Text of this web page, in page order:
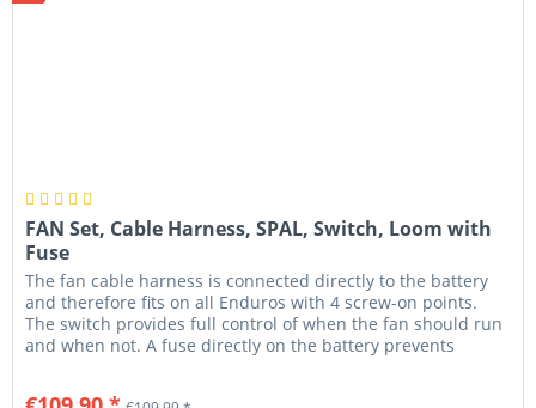
FAN Set, Cable Harness, SPAL, Switch, Loom with
Fuse
The fan cable harness is connected directly to the battery
and therefore fits on all Enduros with 4 screw-on points.
The switch provides full control of when the fan should run
and when not. A fuse directly on the battery prevents